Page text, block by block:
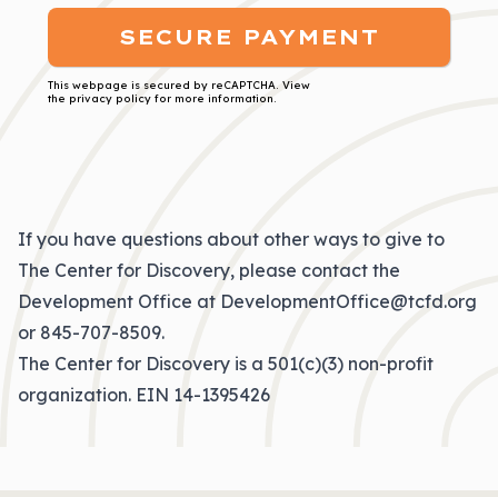
This webpage is secured by reCAPTCHA . View
the privacy policy for more information.
If you have questions about other ways to give to
The Center for Discovery, please contact the
Development Office at DevelopmentOffice@tcfd.org
or 845-707-8509.
The Center for Discovery is a 501(c)(3) non-profit
organization. EIN 14-1395426